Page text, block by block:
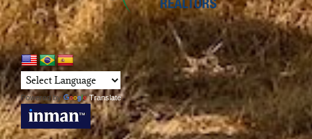
Powered by Translate